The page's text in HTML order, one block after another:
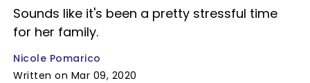
Sounds like it's been a pretty stressful time
for her family.
Nicole Pomarico
Written on Mar 09, 2020